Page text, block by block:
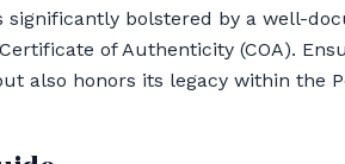
bolstered by a well-
of Authenticity (COA).
also honors its legacy within the